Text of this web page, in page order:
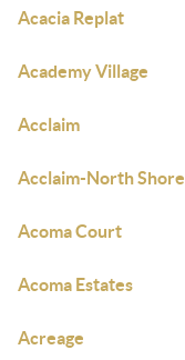
Acacia Replat
Academy Village
Acclaim
Acclaim-North Shore
Acoma Court
Acoma Estates
Acreage